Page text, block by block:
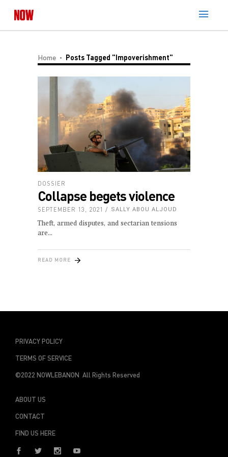
Home Posts Tagged "impoverishment"
DOSSIER
Collapse begets violence
SEPTEMBER 13, 2021 SALLY ABOU ALJOUD
Theft, armed disputes, and sectarian tensions
are
READ MORE
PRIVACY POLICY
TERMS OF SERVICE
©2022 NOWLEBANON All Rights Reserved
ABOUT US
CONTACT
FIND US HERE